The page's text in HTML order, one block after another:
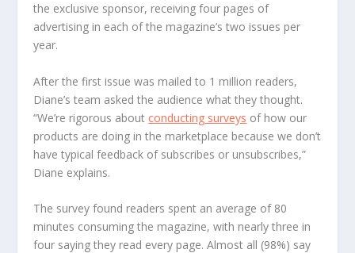
the exclusive sponsor, receiving four pages of
advertising in each of the magazine’s two issues per
year.
After the first issue was mailed to 1 million readers,
Diane’s team asked the audience what they thought.
“We’re rigorous about conducting surveys of how our
products are doing in the marketplace because we don’t
have typical feedback of subscribes or unsubscribes,”
Diane explains.
The survey found readers spent an average of 80
minutes consuming the magazine, with nearly three in
four saying they read every page. Almost all (98%) say